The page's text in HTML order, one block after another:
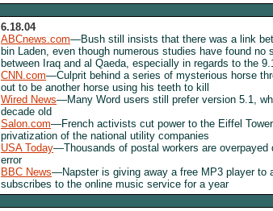
6.18.04
ABCnews.com—Bush still insists that there was a link
bin Laden, even though numerous studies have found no
between Iraq and al Qaeda, especially in regards to the
CNN.com—Culprit behind a series of mysterious horse
out to be another horse using his teeth to kill
Wired News—Many Word users still prefer version 5.1,
decade old
Salon.com—French activists cut power to the Eiffel
privatization of the national utility companies
USA Today—Thousands of postal workers are overpayed
error
BBC News—Napster is giving away a free MP3 player to
subscribes to the online music service for a year